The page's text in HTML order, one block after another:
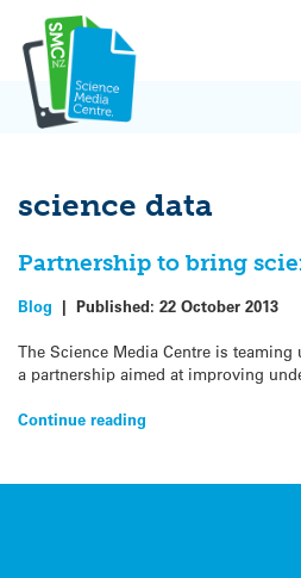
content
science data
Partnership to bring
Blog | Published: 22 October 2013
The Science Media Centre is
a partnership aimed at improving
Continue reading